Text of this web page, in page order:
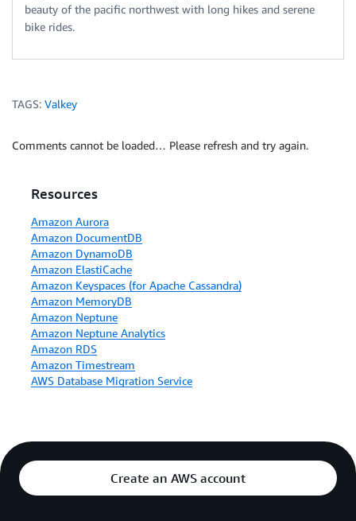
beauty of the pacific northwest with long hikes and serene
bike rides.
TAGS: Valkey
Comments cannot be loaded… Please refresh and try again.
Resources
Amazon Aurora
Amazon DocumentDB
Amazon DynamoDB
Amazon ElastiCache
Amazon Keyspaces (for Apache Cassandra)
Amazon MemoryDB
Amazon Neptune
Amazon Neptune Analytics
Amazon RDS
Amazon Timestream
AWS Database Migration Service
Create an AWS account